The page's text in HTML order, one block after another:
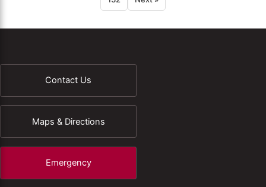
Contact Us
Maps & Directions
Emergency